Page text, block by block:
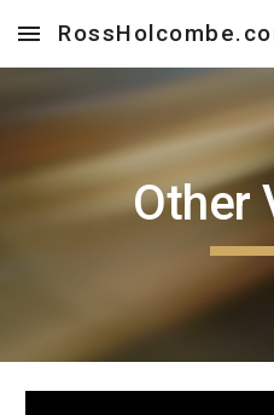
Skip to main content
Other